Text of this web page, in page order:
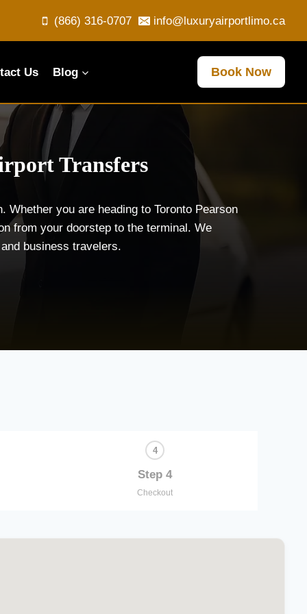
(866) 316-0707 info@luxuryairportlimo.ca
Us Blog Book Now
Transfers
Whether you are heading to Toronto Pearson
from your doorstep to the terminal. We
business travelers.
Step 4
Checkout